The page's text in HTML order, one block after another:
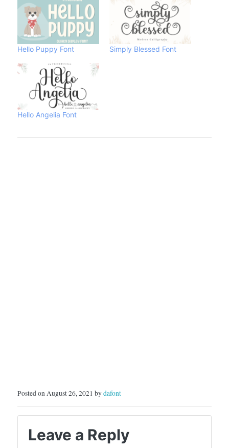
Hello Puppy Font Simply Blessed Font
Hello Angelia Font
Posted on August 26, 2021 bydafont
Leave a Reply